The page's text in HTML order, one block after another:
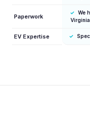
Paperwork
✓
We
EV Expertise ✓